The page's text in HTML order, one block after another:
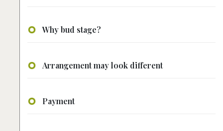
Why bud stage?
Arrangement may look different
Payment